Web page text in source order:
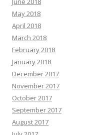
May 2018
April 2018
March 2018
February 2018
January 2018
December 2017
November 2017
October 2017
September 2017
August 2017